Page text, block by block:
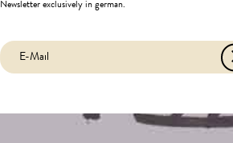
Newsletter exclusively in german.